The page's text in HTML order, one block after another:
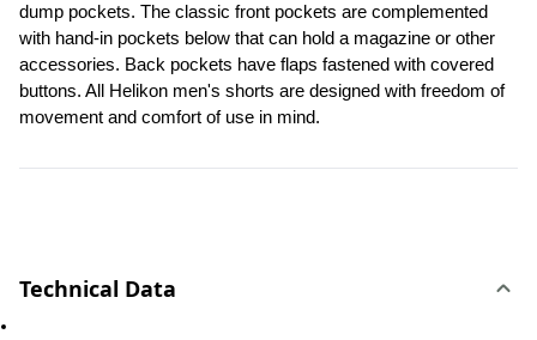
dump pockets. The classic front pockets are complemented
with hand-in pockets below that can hold a magazine or other
accessories. Back pockets have flaps fastened with covered
buttons. All Helikon men's shorts are designed with freedom of
movement and comfort of use in mind.
Technical Data